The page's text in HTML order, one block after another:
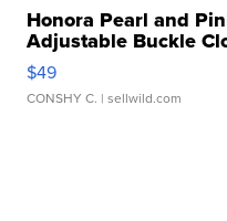
Honora Pearl and
Adjustable Buckle
$49
CONSHY C. | sellwild.com